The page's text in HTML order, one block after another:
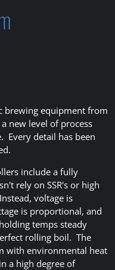
brewing equipment from
new level of process
Every detail has been
include a fully
rely on SSR's or high
voltage is
is proportional, and
temps steady
rolling boil. The
with environmental heat
a high degree of